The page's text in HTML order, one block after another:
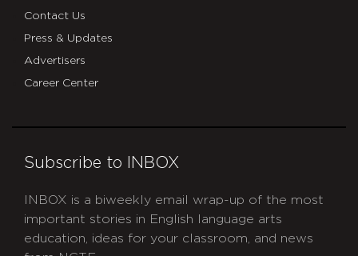
Contact Us
Press & Updates
Advertisers
Career Center
Subscribe to INBOX
INBOX is a biweekly email wrap-up of the most
important stories in English language arts
education, ideas for your classroom, and news